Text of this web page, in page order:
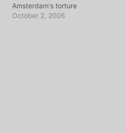
Amsterdam's torture
museum. Suddenly it just
October 2, 2006